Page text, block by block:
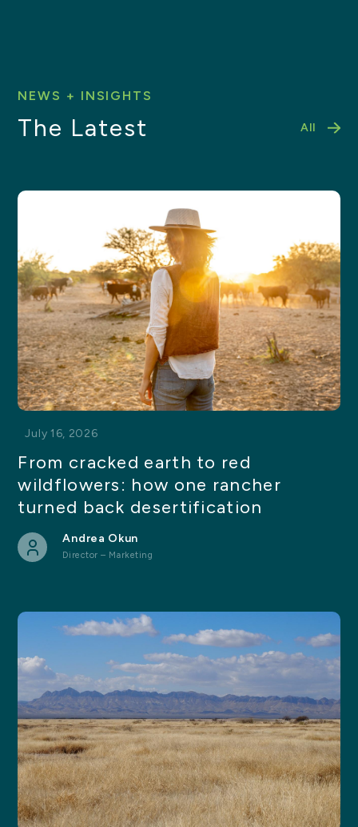
NEWS + INSIGHTS
The Latest All
July 16, 2026
From cracked earth to red
wildflowers: how one rancher
turned back desertification
Andrea Okun
Director – Marketing